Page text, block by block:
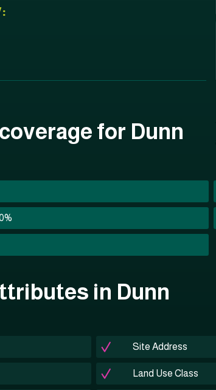
for Dunn
in Dunn
Site Address
Land Use Class